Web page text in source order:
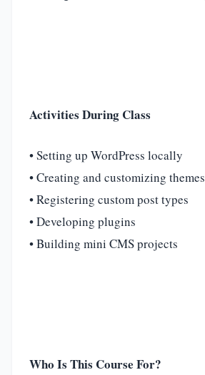
Activities During Class
• Setting up WordPress locally
• Creating and customizing themes
• Registering custom post types
• Developing plugins
• Building mini CMS projects
Who Is This Course For?